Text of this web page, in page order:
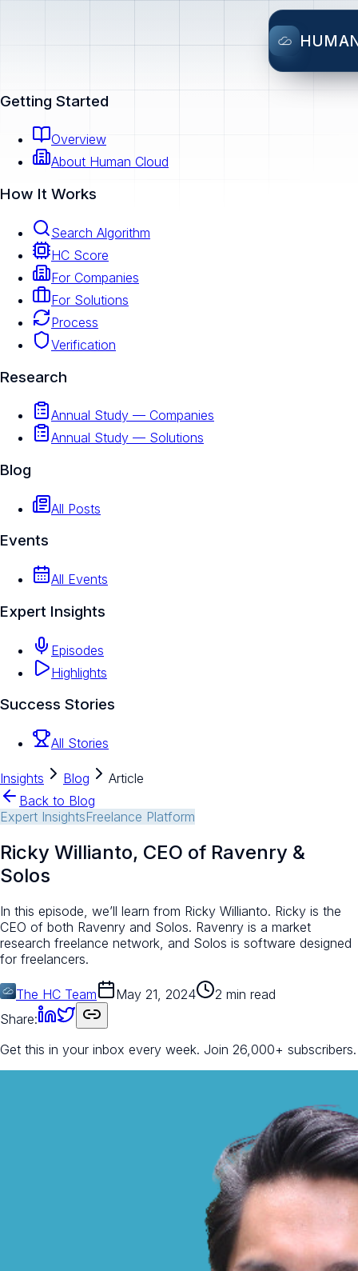
Getting Started
Overview
About Human Cloud
How It Works
Search Algorithm
HC Score
For Companies
For Solutions
Process
Verification
Research
Annual Study — Companies
Annual Study — Solutions
Blog
All Posts
Events
All Events
Expert Insights
Episodes
Highlights
Success Stories
All Stories
Insights Blog
Article
Back to Blog
Expert InsightsFreelance Platform
Ricky Willianto, CEO of Ravenry &
Solos
In this episode, we’ll learn from Ricky Willianto. Ricky is the
CEO of both Ravenry and Solos. Ravenry is a market
research freelance network, and Solos is software designed
for freelancers.
The HC Team May 21, 2024
2 min read
Share:
Get this in your inbox every week. Join 26,000+ subscribers.